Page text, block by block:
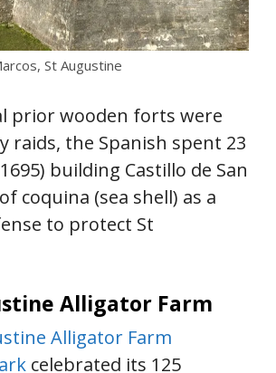
St Augustine
prior wooden forts were
raids, the Spanish spent 23
building Castillo de San
coquina (sea shell) as a
to protect St
Alligator Farm
Alligator Farm
celebrated its 125